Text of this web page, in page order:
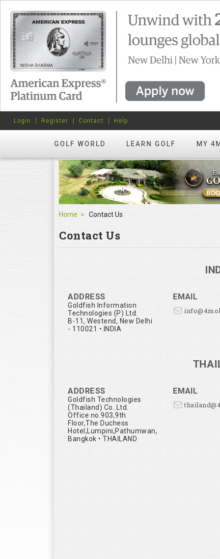
GOLF WORLD LEARN GOLF MY
Login Register Contact Help
Home Contact Us
Contact Us
ADDRESS
Goldfish Information
Technologies (P) Ltd.
B-11, Westend, New Delhi
- 110021 • INDIA
EMAIL
ADDRESS
Goldfish Technologies
(Thailand) Co. Ltd.
Office no.903,9th
Floor,The Duchess
Hotel,Lumpini,Pathumwan,
Bangkok • THAILAND
EMAIL